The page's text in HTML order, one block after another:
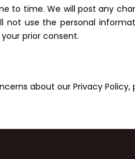
to time. We will post any
not use the personal
prior consent.
about our Privacy Policy,